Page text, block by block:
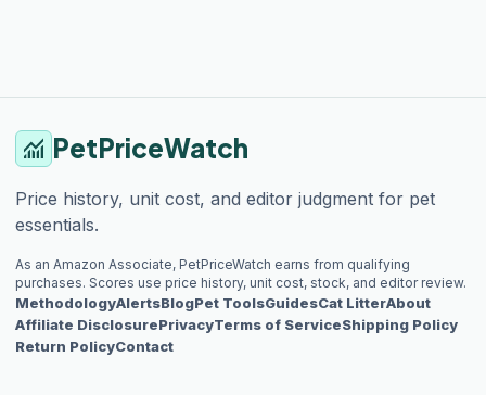
monitoring PetPriceWatch
Price history, unit cost, and editor judgment for pet
essentials.
As an Amazon Associate, PetPriceWatch earns from qualifying
purchases. Scores use price history, unit cost, stock, and editor review.
MethodologyAlertsBlogPet ToolsGuidesCat LitterAbout
Affiliate DisclosurePrivacyTerms of ServiceShipping Policy
Return PolicyContact